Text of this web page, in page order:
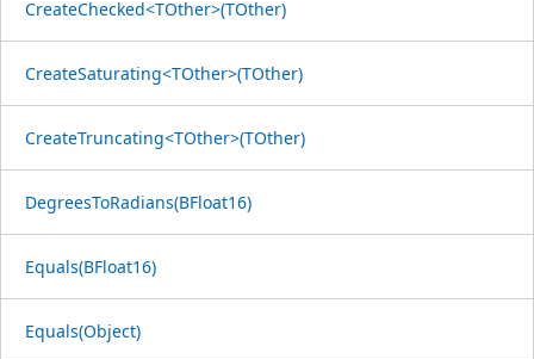
CreateChecked<TOther>(TOther)
CreateSaturating<TOther>(TOther)
CreateTruncating<TOther>(TOther)
DegreesToRadians(BFloat16)
Equals(BFloat16)
Equals(Object)